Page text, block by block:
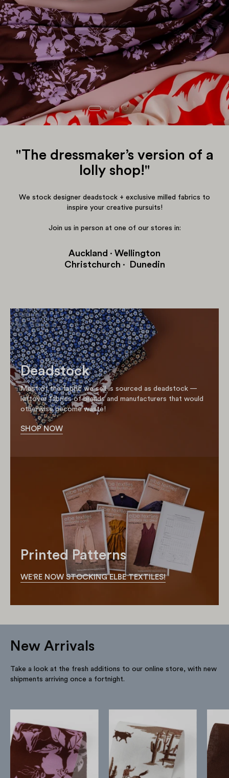
"The dressmaker’s version of a
lolly shop!"
We stock designer deadstock + exclusive milled fabrics to
inspire your creative pursuits!
Join us in person at one of our stores in:
Auckland · Wellington
Christchurch · Dunedin
Deadstock
Most of the fabric we sell is sourced as deadstock —
leftover fabrics of brands and manufacturers that would
otherwise become waste!
SHOP NOW
Printed Patterns
WE'RE NOW STOCKING ELBE TEXTILES!
New Arrivals
Take a look at the fresh additions to our online store, with new
shipments arriving once a fortnight.
Silk
Satin
-
Chocolate/Lilac
Ranch
Linen
-
White/Chocolate